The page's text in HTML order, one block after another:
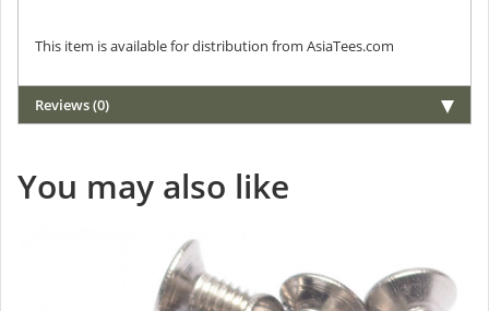
This item is available for distribution from AsiaTees.com
Reviews (0)
You may also like